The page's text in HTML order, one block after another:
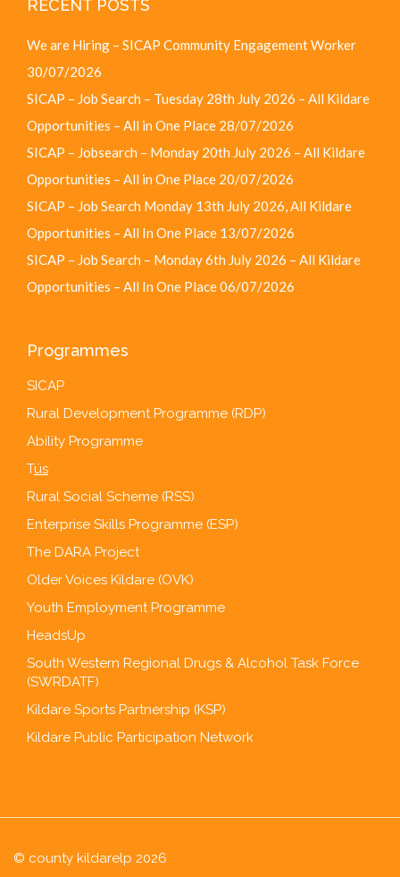
RECENT POSTS
We are Hiring – SICAP Community Engagement Worker
30/07/2026
SICAP – Job Search – Tuesday 28th July 2026 – All Kildare
Opportunities – All in One Place 28/07/2026
SICAP – Jobsearch – Monday 20th July 2026 – All Kildare
Opportunities – All in One Place 20/07/2026
SICAP – Job Search Monday 13th July 2026, All Kildare
Opportunities – All In One Place 13/07/2026
SICAP – Job Search – Monday 6th July 2026 – All Kildare
Opportunities – All In One Place06/07/2026
Programmes
SICAP
Rural Development Programme (RDP)
Ability Programme
Tús
Rural Social Scheme (RSS)
Enterprise Skills Programme (ESP)
The DARA Project
Older Voices Kildare (OVK)
Youth Employment Programme
HeadsUp
South Western Regional Drugs & Alcohol Task Force
(SWRDATF)
Kildare Sports Partnership (KSP)
Kildare Public Participation Network
© county kildarelp 2026